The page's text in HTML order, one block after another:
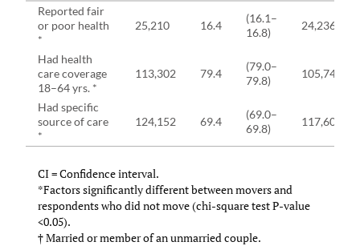
Reported fair
or poor health
*
25,210 16.4
(16.1–
16.8)
24,236
Had health
care coverage
18–64 yrs. *
113,302 79.4
(79.0–
79.8)
105,749
Had specific
source of care
*
124,152 69.4
(69.0–
69.8)
117,605
CI = Confidence interval.
*Factors significantly different between movers and
respondents who did not move (chi-square test P-value
<0.05).
† Married or member of an unmarried couple.